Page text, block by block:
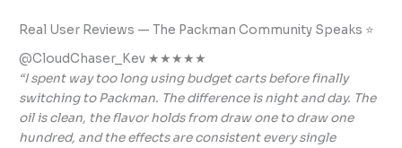
Real User Reviews — The Packman Community Speaks ⭐
@CloudChaser_Kev ★★★★★
“I spent way too long using budget carts before finally
switching to Packman. The difference is night and day. The
oil is clean, the flavor holds from draw one to draw one
hundred, and the effects are consistent every single